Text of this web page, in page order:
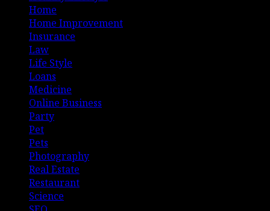
Home
Home Improvement
Insurance
Law
Life Style
Loans
Medicine
Online Business
Party
Pet
Pets
Photography
Real Estate
Restaurant
Science